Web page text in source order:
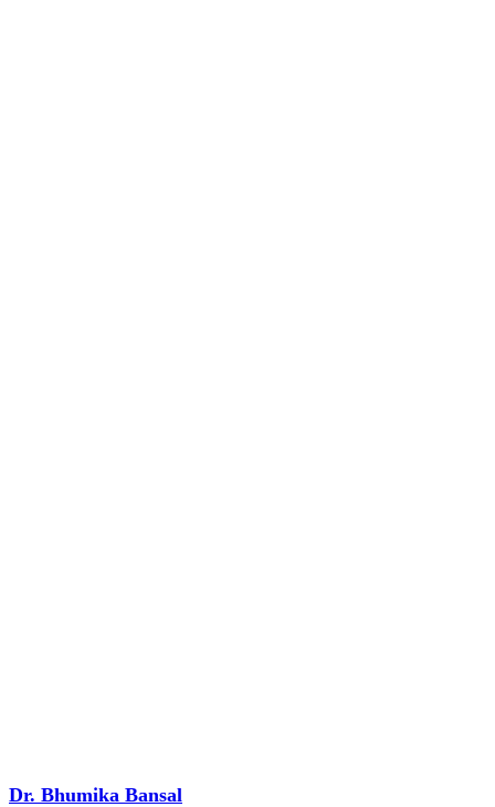
Dr. Bhumika Bansal